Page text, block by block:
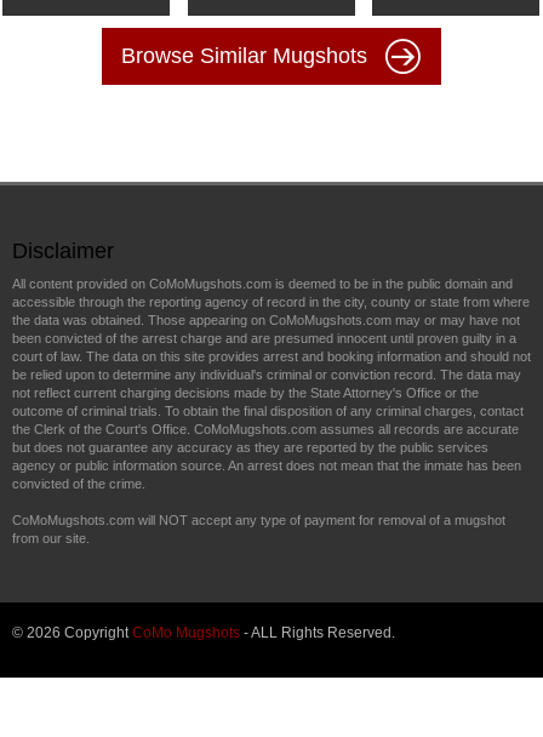
Browse Similar Mugshots
Disclaimer
All content provided on CoMoMugshots.com is deemed to be in the public domain and
accessible through the reporting agency of record in the city, county or state from where
the data was obtained. Those appearing on CoMoMugshots.com may or may have not
been convicted of the arrest charge and are presumed innocent until proven guilty in a
court of law. The data on this site provides arrest and booking information and should not
be relied upon to determine any individual's criminal or conviction record. The data may
not reflect current charging decisions made by the State Attorney's Office or the
outcome of criminal trials. To obtain the final disposition of any criminal charges, contact
the Clerk of the Court's Office. CoMoMugshots.com assumes all records are accurate
but does not guarantee any accuracy as they are reported by the public services
agency or public information source. An arrest does not mean that the inmate has been
convicted of the crime.
CoMoMugshots.com will NOT accept any type of payment for removal of a mugshot
from our site.
© 2026 Copyright CoMo Mugshots - ALL Rights Reserved.